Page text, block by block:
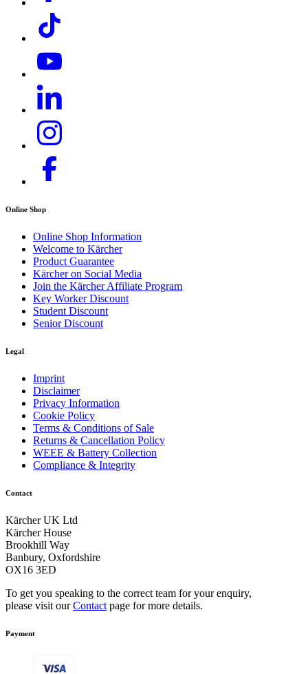
Download PDF
Online Shop
Online Shop Information
Welcome to Kärcher
Product Guarantee
Kärcher on Social Media
Join the Kärcher Affiliate Program
Key Worker Discount
Student Discount
Senior Discount
Legal
Imprint
Disclaimer
Privacy Information
Cookie Policy
Terms & Conditions of Sale
Returns & Cancellation Policy
WEEE & Battery Collection
Compliance & Integrity
Contact
Kärcher UK Ltd
Kärcher House
Brookhill Way
Banbury, Oxfordshire
OX16 3ED
To get you speaking to the correct team for your enquiry,
please visit ourContact page for more details.
Payment